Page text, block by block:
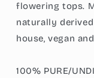
flowering tops.
naturally
house, vegan
100% PURE/